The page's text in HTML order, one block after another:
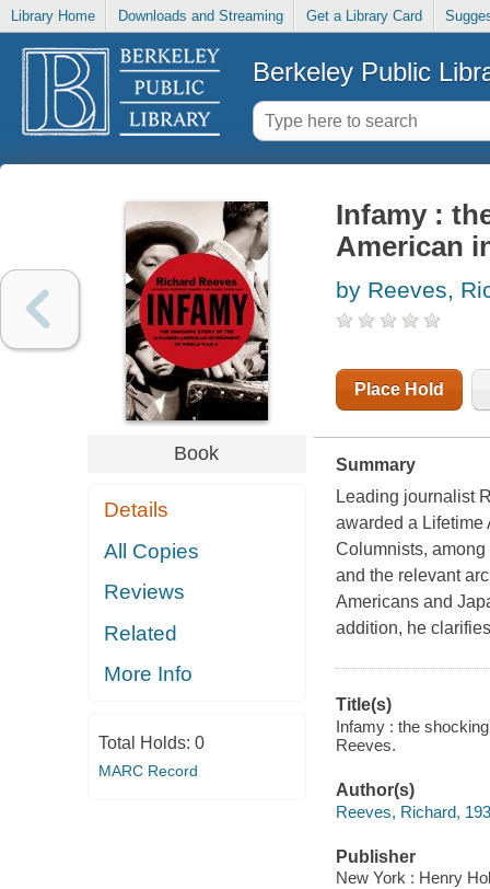
Library Home Downloads and Streaming Get a Library Card
Berkeley Public
Book
Details
All Copies
Reviews
Related
More Info
Total Holds: 0
MARC Record
Infamy :
American
by Reeves,
Place Hold
Summary
Leading journalist
awarded a Lifetime
Columnists,
and the relevant
Americans and
addition, he
Title(s)
Infamy : the
Reeves.
Author(s)
Reeves, Richard,
Publisher
New York : Henry